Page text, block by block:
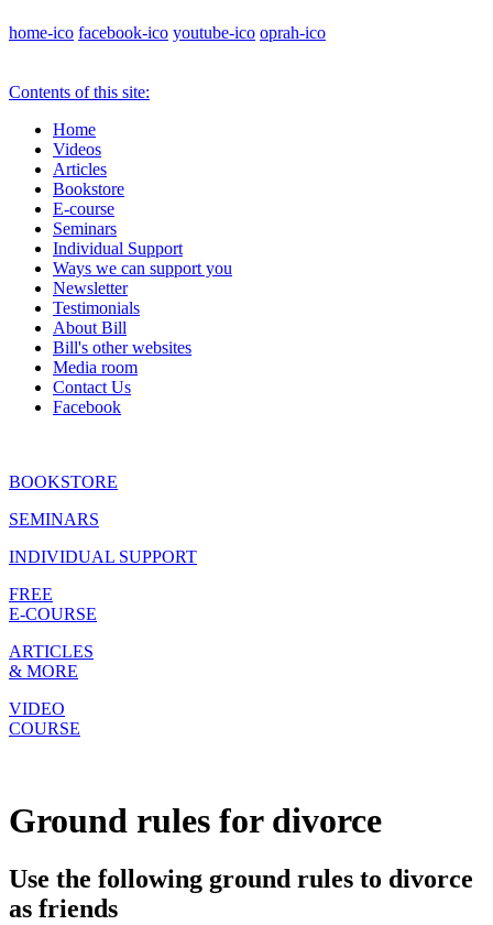
home-ico facebook-ico youtube-ico oprah-ico
Contents of this site:
Home
Videos
Articles
Bookstore
E-course
Seminars
Individual Support
Ways we can support you
Newsletter
Testimonials
About Bill
Bill's other websites
Media room
Contact Us
Facebook
BOOKSTORE
SEMINARS
INDIVIDUAL SUPPORT
FREE
E-COURSE
ARTICLES
& MORE
VIDEO
COURSE
Ground rules for divorce
Use the following ground rules to divorce
as friends